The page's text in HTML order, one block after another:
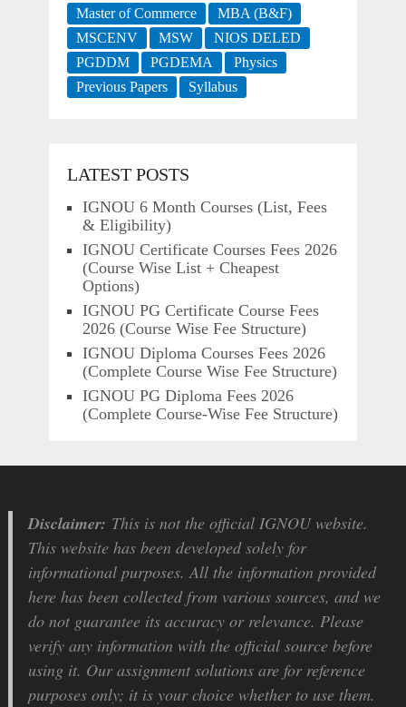
Master of Commerce
MBA (B&F)
MSCENV
MSW
NIOS DELED
PGDDM
PGDEMA
Physics
Previous Papers
Syllabus
LATEST POSTS
IGNOU 6 Month Courses (List, Fees
& Eligibility)
IGNOU Certificate Courses Fees 2026
(Course Wise List + Cheapest
Options)
IGNOU PG Certificate Course Fees
2026 (Course Wise Fee Structure)
IGNOU Diploma Courses Fees 2026
(Complete Course Wise Fee Structure)
IGNOU PG Diploma Fees 2026
(Complete Course-Wise Fee Structure)
Disclaimer: This is not the official IGNOU website.
This website has been developed solely for
informational purposes. All the information provided
here has been collected from various sources, and we
do not guarantee its accuracy or relevance. Please
verify any information with the official source before
using it. Our assignment solutions are for reference
purposes only; it is your choice whether to use them.